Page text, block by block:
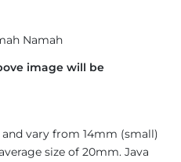
Namah
image will be
vary from 14mm (small)
size of 20mm. Java